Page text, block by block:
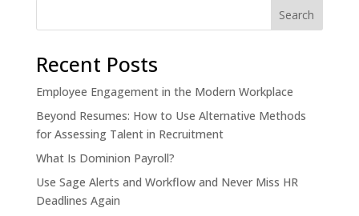
Recent Posts
Employee Engagement in the Modern Workplace
Beyond Resumes: How to Use Alternative Methods
for Assessing Talent in Recruitment
What Is Dominion Payroll?
Use Sage Alerts and Workflow and Never Miss HR
Deadlines Again